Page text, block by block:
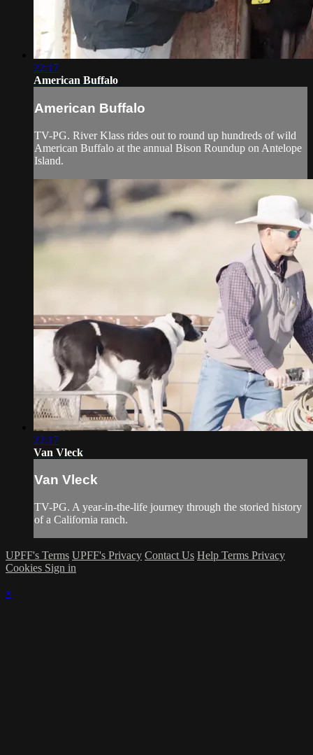
22:17
American Buffalo
American Buffalo
TV-PG. River Klass rides out to round up hundreds of wild
American Buffalo at the annual Bison Roundup on Antelope
Island.
22:17
Van Vleck
Van Vleck
TV-PG. A year-in-the-life journey through the storied history
of a California ranch.
UPFF's Terms UPFF's Privacy Contact Us Help Terms Privacy
Cookies Sign in
×